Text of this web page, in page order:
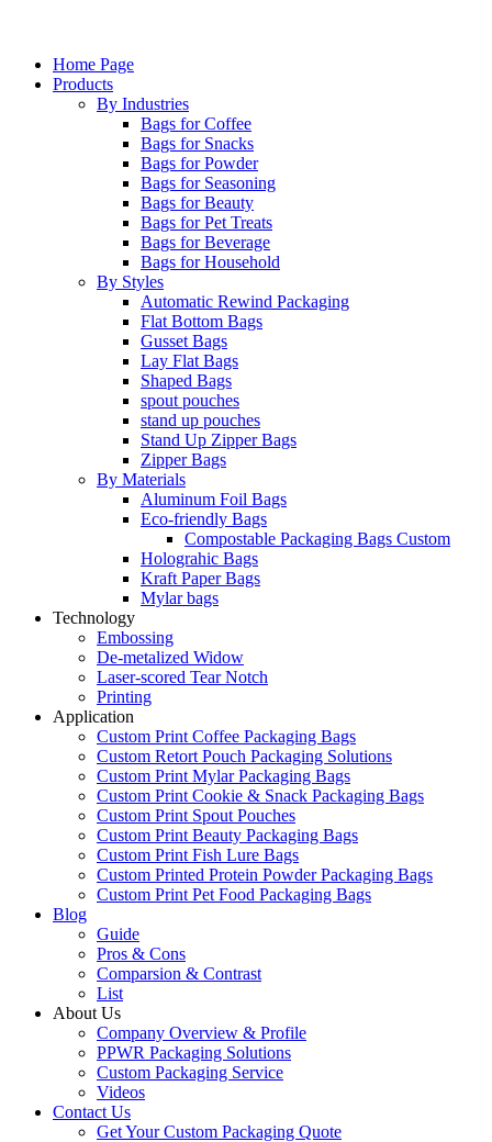
Home Page
Products
By Industries
Bags for Coffee
Bags for Snacks
Bags for Powder
Bags for Seasoning
Bags for Beauty
Bags for Pet Treats
Bags for Beverage
Bags for Household
By Styles
Automatic Rewind Packaging
Flat Bottom Bags
Gusset Bags
Lay Flat Bags
Shaped Bags
spout pouches
stand up pouches
Stand Up Zipper Bags
Zipper Bags
By Materials
Aluminum Foil Bags
Eco-friendly Bags
Compostable Packaging Bags Custom
Holograhic Bags
Kraft Paper Bags
Mylar bags
Technology
Embossing
De-metalized Widow
Laser-scored Tear Notch
Printing
Application
Custom Print Coffee Packaging Bags
Custom Retort Pouch Packaging Solutions
Custom Print Mylar Packaging Bags
Custom Print Cookie & Snack Packaging Bags
Custom Print Spout Pouches
Custom Print Beauty Packaging Bags
Custom Print Fish Lure Bags
Custom Printed Protein Powder Packaging Bags
Custom Print Pet Food Packaging Bags
Blog
Guide
Pros & Cons
Comparsion & Contrast
List
About Us
Company Overview & Profile
PPWR Packaging Solutions
Custom Packaging Service
Videos
Contact Us
Get Your Custom Packaging Quote